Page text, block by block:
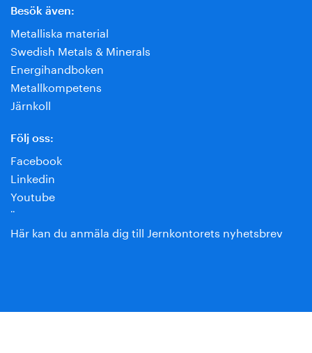
Besök även:
Metalliska material
Swedish Metals & Minerals
Energihandboken
Metallkompetens
Järnkoll
Följ oss:
Facebook
Linkedin
Youtube
¨
Här kan du anmäla dig till Jernkontorets nyhetsbrev